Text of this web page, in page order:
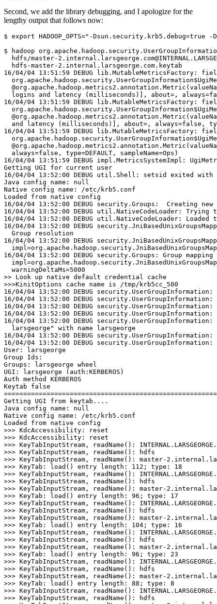
Second, we add the library debugging, and I apologize for the
lengthy output that follows now:
$ export HADOOP_OPTS="-Dsun.security.krb5.debug=true -
$ hadoop
hdfs/master-
16/04/04 13:51:59 DEBUG lib.MutableMetricsFactory:
logins and latency (milliseconds)], about=,
16/04/04 13:51:59 DEBUG lib.MutableMetricsFactory:
and latency (milliseconds)], about=, always=false,
16/04/04 13:51:59 DEBUG lib.MutableMetricsFactory:
  always=false, type=DEFAULT, sampleName=Ops)
16/04/04 13:51:59 DEBUG impl.MetricsSystemImpl:
Getting UGI for current user
16/04/04 13:52:00 DEBUG util.Shell: setsid exited
Java config name: null
Native config name: /etc/krb5.conf
Loaded from native config
16/04/04 13:52:00 DEBUG security.Groups:  Creating new
16/04/04 13:52:00 DEBUG util.NativeCodeLoader:
16/04/04 13:52:00 DEBUG util.NativeCodeLoader:
16/04/04 13:52:00 DEBUG
  Group resolution
16/04/04 13:52:00 DEBUG
16/04/04 13:52:00 DEBUG security.Groups: Group
  warningDeltaMs=5000
>
>
16/04/04 13:52:00 DEBUG
16/04/04 13:52:00 DEBUG
16/04/04 13:52:00 DEBUG
16/04/04 13:52:00 DEBUG
16/04/04 13:52:00 DEBUG
  larsgeorge" with name larsgeorge
16/04/04 13:52:00 DEBUG
16/04/04 13:52:00 DEBUG security.UserGroupInformation:
User: larsgeorge
Group Ids:
Groups: larsgeorge wheel
UGI: larsgeorge (auth:KERBEROS)
Auth method KERBEROS
Keytab false
Getting UGI from keytab....
Java config name: null
Native config name: /etc/krb5.conf
Loaded from native config
>
>
>>> KeyTabInputStream, readName ()
>>> KeyTabInputStream, readName ()
>>> KeyTabInputStream, readName ()
>>> KeyTab: load () entry length: 112 ; type: 18
>>> KeyTabInputStream, readName ()
>>> KeyTabInputStream, readName ()
>>> KeyTabInputStream, readName ()
>>> KeyTab: load () entry length: 96 ; type: 17
>>> KeyTabInputStream, readName ()
>>> KeyTabInputStream, readName ()
>>> KeyTabInputStream, readName ()
>>> KeyTab: load () entry length: 104 ; type: 16
>>> KeyTabInputStream, readName ()
>>> KeyTabInputStream, readName ()
>>> KeyTabInputStream, readName ()
>>> KeyTab: load () entry length: 96 ; type: 23
>>> KeyTabInputStream, readName ()
>>> KeyTabInputStream, readName ()
>>> KeyTabInputStream, readName ()
>>> KeyTab: load () entry length: 88 ; type: 8
>>> KeyTabInputStream, readName ()
>>> KeyTabInputStream, readName ()